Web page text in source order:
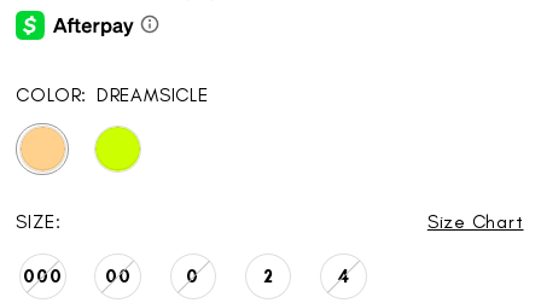
COLOR: DREAMSICLE
SIZE: Size Chart
000 00 0 2 4